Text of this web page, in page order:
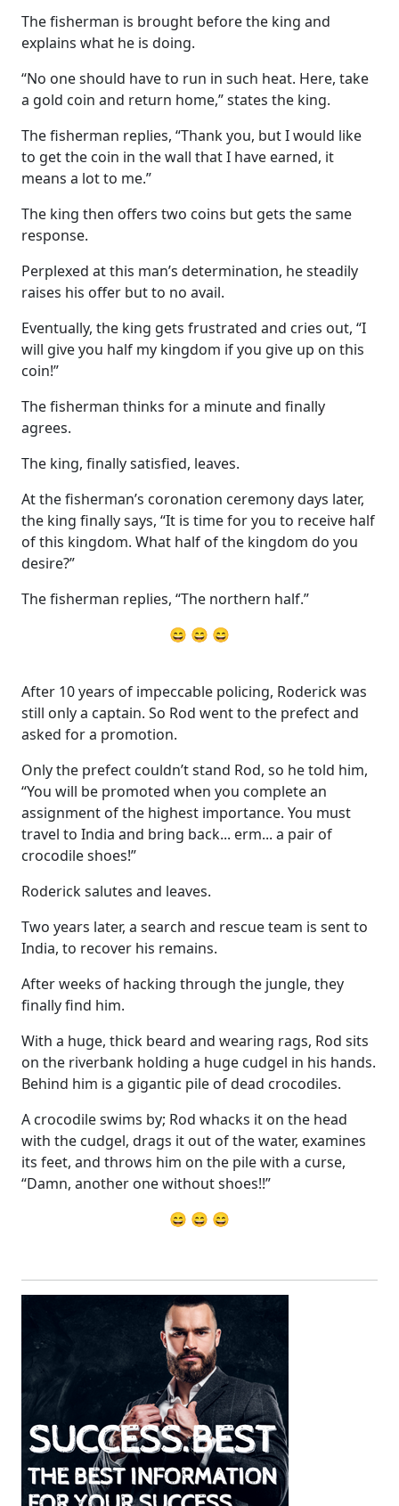
The fisherman is brought before the king and
explains what he is doing.
“No one should have to run in such heat. Here, take
a gold coin and return home,” states the king.
The fisherman replies, “Thank you, but I would like
to get the coin in the wall that I have earned, it
means a lot to me.”
The king then offers two coins but gets the same
response.
Perplexed at this man’s determination, he steadily
raises his offer but to no avail.
Eventually, the king gets frustrated and cries out, “I
will give you half my kingdom if you give up on this
coin!”
The fisherman thinks for a minute and finally
agrees.
The king, finally satisfied, leaves.
At the fisherman’s coronation ceremony days later,
the king finally says, “It is time for you to receive half
of this kingdom. What half of the kingdom do you
desire?”
The fisherman replies, “The northern half.”
😄 😄 😄
After 10 years of impeccable policing, Roderick was
still only a captain. So Rod went to the prefect and
asked for a promotion.
Only the prefect couldn’t stand Rod, so he told him,
“You will be promoted when you complete an
assignment of the highest importance. You must
travel to India and bring back... erm... a pair of
crocodile shoes!”
Roderick salutes and leaves.
Two years later, a search and rescue team is sent to
India, to recover his remains.
After weeks of hacking through the jungle, they
finally find him.
With a huge, thick beard and wearing rags, Rod sits
on the riverbank holding a huge cudgel in his hands.
Behind him is a gigantic pile of dead crocodiles.
A crocodile swims by; Rod whacks it on the head
with the cudgel, drags it out of the water, examines
its feet, and throws him on the pile with a curse,
“Damn, another one without shoes!!”
😄 😄 😄